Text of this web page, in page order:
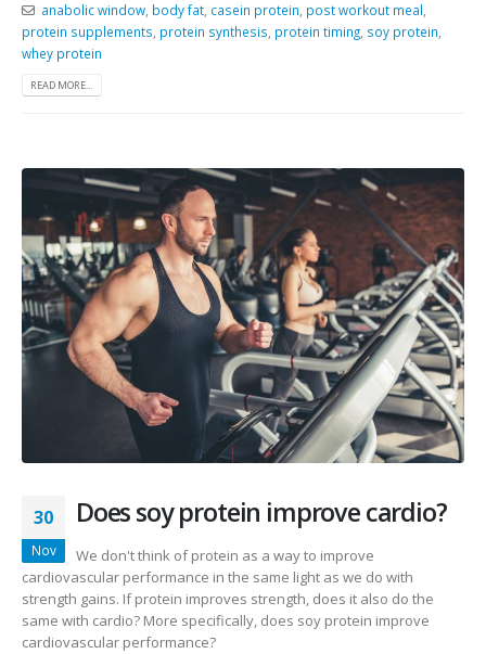
anabolic window, body fat, casein protein, post workout meal,
protein supplements, protein synthesis, protein timing, soy protein,
whey protein
READ MORE...
30
Nov
Does soy protein improve cardio?
We don't think of protein as a way to improve
cardiovascular performance in the same light as we do with
strength gains. If protein improves strength, does it also do the
same with cardio? More specifically, does soy protein improve
cardiovascular performance?